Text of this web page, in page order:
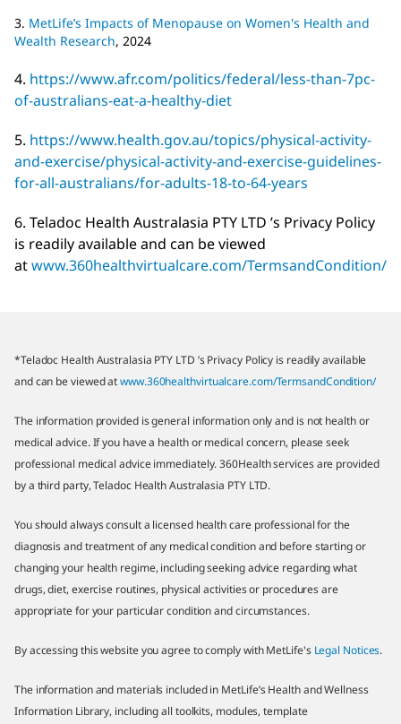
3. MetLife’s Impacts of Menopause on Women's Health and
Wealth Research, 2024
4. https://www.afr.com/politics/federal/less-than-7pc-
of-australians-eat-a-healthy-diet
5. https://www.health.gov.au/topics/physical-activity-
and-exercise/physical-activity-and-exercise-guidelines-
for-all-australians/for-adults-18-to-64-years
6. Teladoc Health Australasia PTY LTD ’s Privacy Policy
is readily available and can be viewed
atwww.360healthvirtualcare.com/TermsandCondition/
*Teladoc Health Australasia PTY LTD ’s Privacy Policy is readily available
and can be viewed atwww.360healthvirtualcare.com/TermsandCondition/
The information provided is general information only and is not health or
medical advice. If you have a health or medical concern, please seek
professional medical advice immediately. 360Health services are provided
by a third party, Teladoc Health Australasia PTY LTD.
You should always consult a licensed health care professional for the
diagnosis and treatment of any medical condition and before starting or
changing your health regime, including seeking advice regarding what
drugs, diet, exercise routines, physical activities or procedures are
appropriate for your particular condition and circumstances.
By accessing this website you agree to comply with MetLife's Legal Notices.
The information and materials included in MetLife’s Health and Wellness
Information Library, including all toolkits, modules, template